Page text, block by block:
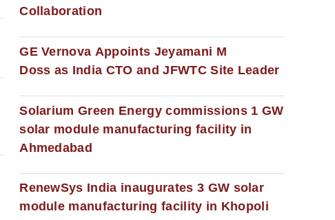
Collaboration
GE Vernova Appoints Jeyamani M
Doss as India CTO and JFWTC Site Leader
Solarium Green Energy commissions 1 GW
solar module manufacturing facility in
Ahmedabad
RenewSys India inaugurates 3 GW solar
module manufacturing facility in Khopoli